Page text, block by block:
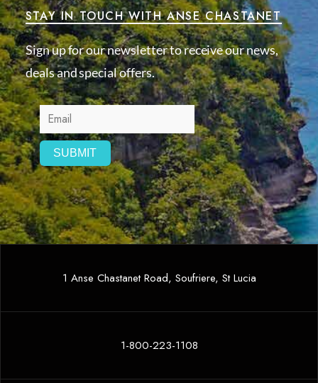
STAY IN TOUCH WITH ANSE CHASTANET
Sign up for our newsletter to receive our news,
deals and special offers.
1 Anse Chastanet Road, Soufriere, St Lucia
1-800-223-1108